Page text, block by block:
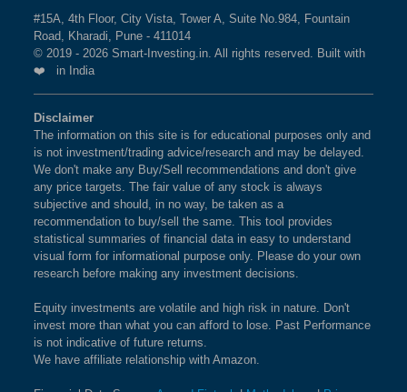
#15A, 4th Floor, City Vista, Tower A, Suite No.984, Fountain
Road, Kharadi, Pune - 411014
© 2019 - 2026 Smart-Investing.in. All rights reserved. Built with
❤️ in India
Disclaimer
The information on this site is for educational purposes only and
is not investment/trading advice/research and may be delayed.
We don't make any Buy/Sell recommendations and don't give
any price targets. The fair value of any stock is always
subjective and should, in no way, be taken as a
recommendation to buy/sell the same. This tool provides
statistical summaries of financial data in easy to understand
visual form for informational purpose only. Please do your own
research before making any investment decisions.
Equity investments are volatile and high risk in nature. Don't
invest more than what you can afford to lose. Past Performance
is not indicative of future returns.
We have affiliate relationship with Amazon.